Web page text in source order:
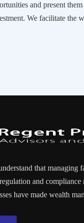
and present
We facilitate the
that managing
and
have made wealth